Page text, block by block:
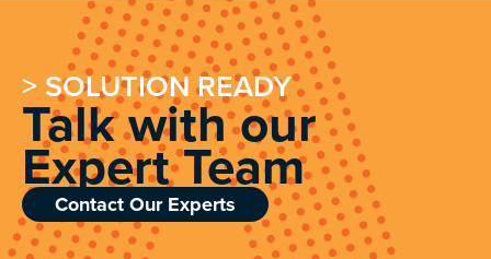
> SOLUTION READY
Talk with our
Expert Team
Contact Our Experts